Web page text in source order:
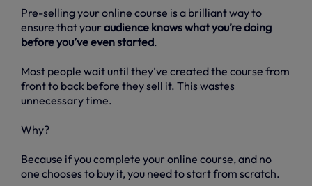
Pre-selling your online course is a brilliant way to
ensure that your audience knows what you’re doing
before you’ve even started.
Most people wait until they’ve created the course from
front to back before they sell it. This wastes
unnecessary time.
Why?
Because if you complete your online course, and no
one chooses to buy it, you need to start from scratch.